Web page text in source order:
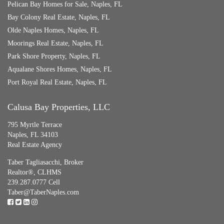
Pelican Bay Homes for Sale, Naples, FL
Bay Colony Real Estate, Naples, FL
Olde Naples Homes, Naples, FL
Moorings Real Estate, Naples, FL
Park Shore Property, Naples, FL
Aqualane Shores Homes, Naples, FL
Port Royal Real Estate, Naples, FL
Calusa Bay Properties, LLC
795 Myrtle Terrace
Naples, FL 34103
Real Estate Agency
Taber Tagliasacchi, Broker
Realtor®, CLHMS
239.287.0777 Cell
Taber@TaberNaples.com